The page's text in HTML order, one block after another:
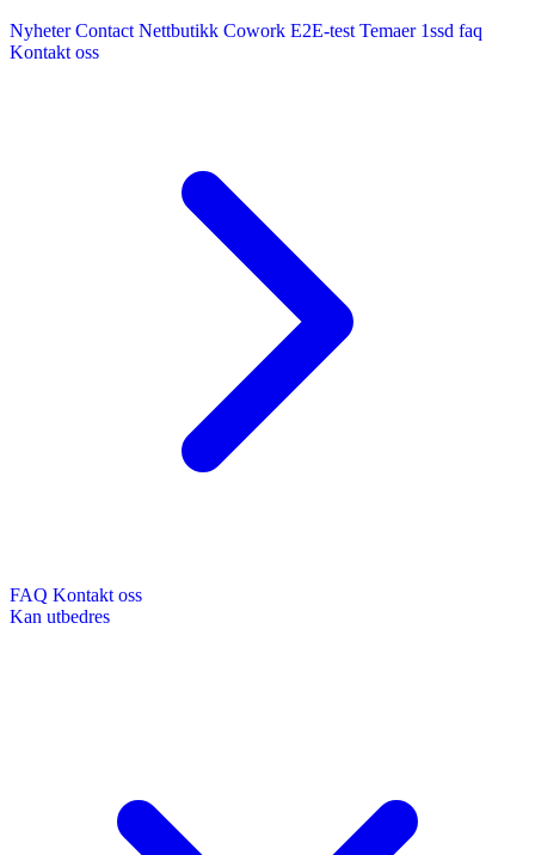
Nyheter Contact Nettbutikk Cowork E2E-test Temaer 1ssd faq
Kontakt oss
FAQ Kontakt oss
Kan utbedres